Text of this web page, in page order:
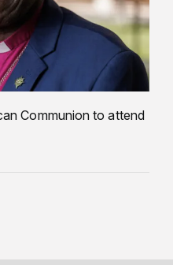
Communion to attend